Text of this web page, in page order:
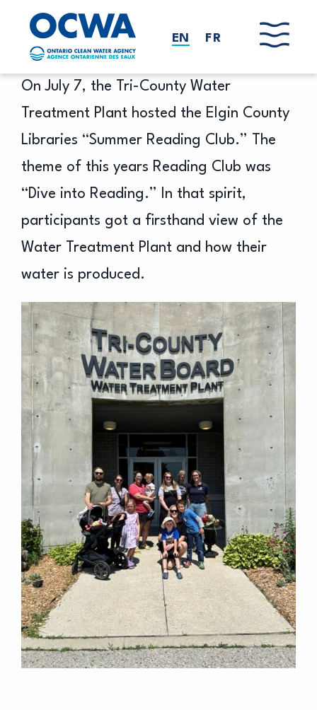
Skip to main content
EN FR
On July 7, the Tri-County Water
Treatment Plant hosted the Elgin County
Libraries “Summer Reading Club.” The
theme of this years Reading Club was
“Dive into Reading.” In that spirit,
participants got a firsthand view of the
Water Treatment Plant and how their
water is produced.